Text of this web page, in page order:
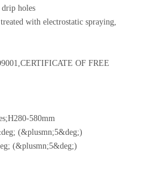
holes
with electrostatic spraying,
anti-rust
OF FREE
580mm
(&plusmn;5&deg;)
(&plusmn;5&deg;)